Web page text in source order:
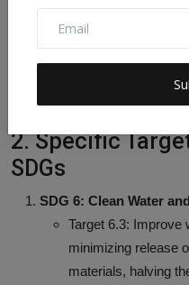
Energy efficiency
wastewater
Technological
2. Specific
SDGs
SDG 6: Clean Water
Target 6.3: Improve
minimizing release
materials, halving